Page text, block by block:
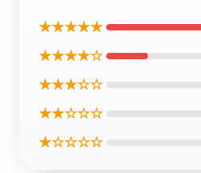
★★★★★
★★★★☆
★★★☆☆
★★☆☆☆
★☆☆☆☆